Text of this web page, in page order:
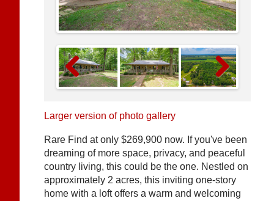
Previous Next
Larger version of photo gallery
Rare Find at only $269,900 now. If you've been
dreaming of more space, privacy, and peaceful
country living, this could be the one. Nestled on
approximately 2 acres, this inviting one-story
home with a loft offers a warm and welcoming